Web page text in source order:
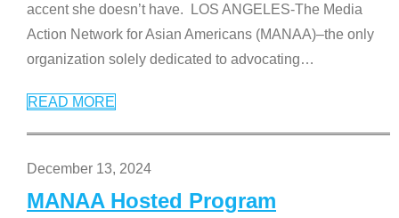
accent she doesn’t have. LOS ANGELES-The Media
Action Network for Asian Americans (MANAA)–the only
organization solely dedicated to advocating…
READ MORE
December 13, 2024
MANAA Hosted Program